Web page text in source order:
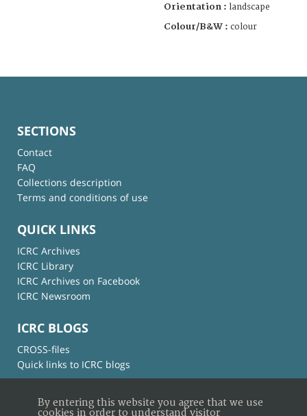
Orientation : landscape
Colour/B&W : colour
SECTIONS
Contact
FAQ
Collections description
Terms and conditions of use
QUICK LINKS
ICRC Archives
ICRC Library
ICRC Archives on Facebook
ICRC Newsroom
ICRC BLOGS
CROSS-files
Quick links to ICRC blogs
By entering this website you agree that we use
cookies in order to understand visitor